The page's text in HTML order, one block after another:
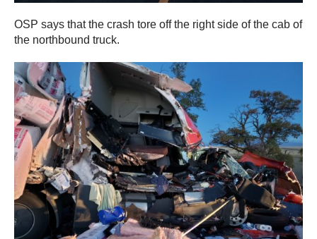
OSP says that the crash tore off the right side of the cab of
the northbound truck.